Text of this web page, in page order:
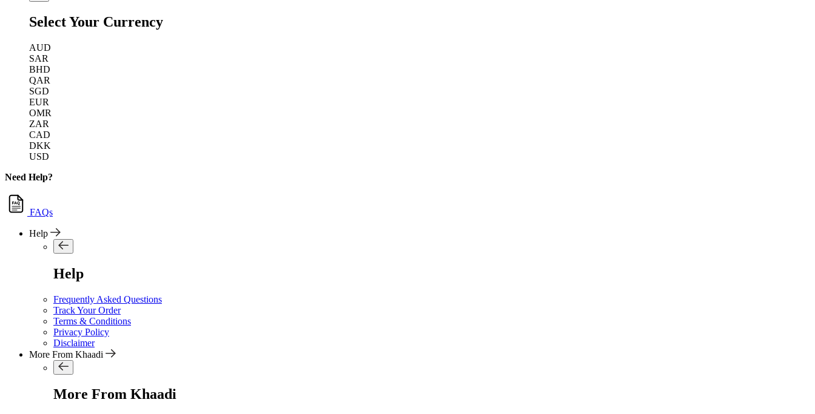
Select Your Currency
AUD
SAR
BHD
QAR
SGD
EUR
OMR
ZAR
CAD
DKK
USD
Need Help?
FAQs
Help
Help
Frequently Asked Questions
Track Your Order
Terms & Conditions
Privacy Policy
Disclaimer
More From Khaadi
More From Khaadi